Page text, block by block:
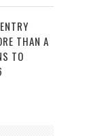
THAN A
TO